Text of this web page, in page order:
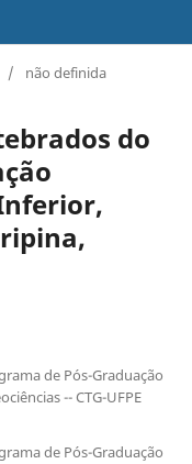
/ não definida
do
de Pós-Graduação
-- CTG-UFPE
de Pós-Graduação